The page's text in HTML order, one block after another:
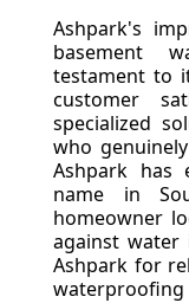
Ashpark's
basement
testament to
customer
specialized
who
Ashpark has
name in
homeowner
against
Ashpark for
waterproofing